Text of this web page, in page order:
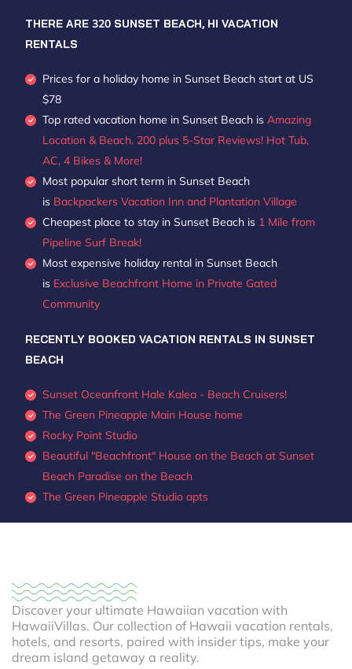
THERE ARE 320 SUNSET BEACH, HI VACATION
RENTALS
Prices for a holiday home in Sunset Beach start at US
$78
Top rated vacation home in Sunset Beach is Amazing
Location & Beach. 200 plus 5-Star Reviews! Hot Tub,
AC, 4 Bikes & More!
Most popular short term in Sunset Beach
is Backpackers Vacation Inn and Plantation Village
Cheapest place to stay in Sunset Beach is 1 Mile from
Pipeline Surf Break!
Most expensive holiday rental in Sunset Beach
is Exclusive Beachfront Home in Private Gated
Community
RECENTLY BOOKED VACATION RENTALS IN SUNSET
BEACH
Sunset Oceanfront Hale Kalea - Beach Cruisers!
The Green Pineapple Main House home
Rocky Point Studio
Beautiful "Beachfront" House on the Beach at Sunset
Beach Paradise on the Beach
The Green Pineapple Studio apts
Discover your ultimate Hawaiian vacation with
HawaiiVillas. Our collection of Hawaii vacation rentals,
hotels, and resorts, paired with insider tips, make your
dream island getaway a reality.